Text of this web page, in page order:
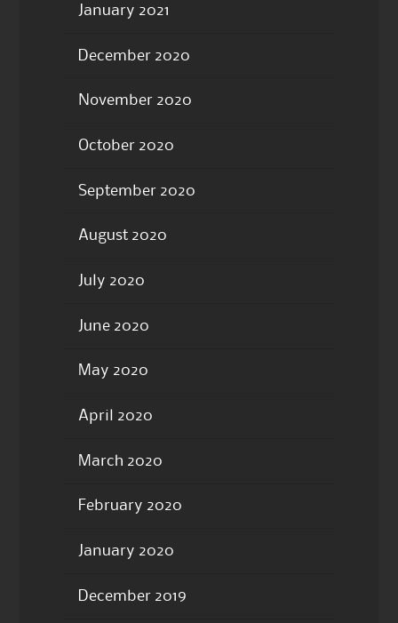
January 2021
December 2020
November 2020
October 2020
September 2020
August 2020
July 2020
June 2020
May 2020
April 2020
March 2020
February 2020
January 2020
December 2019